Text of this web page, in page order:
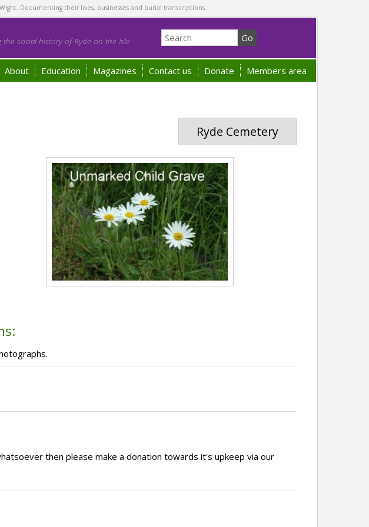
Documenting their lives, businesses and burial transcriptions.
social history of Ryde on the Isle
About Education Magazines Contact us Donate Members area
Ryde Cemetery
then please make a donation towards it's upkeep via our